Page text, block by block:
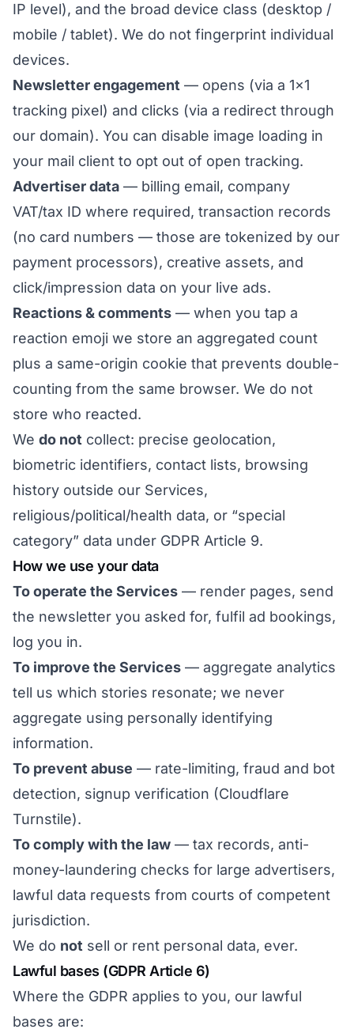
IP level), and the broad device class (desktop /
mobile / tablet). We do not fingerprint individual
devices.
Newsletter engagement — opens (via a 1×1
tracking pixel) and clicks (via a redirect through
our domain). You can disable image loading in
your mail client to opt out of open tracking.
Advertiser data — billing email, company
VAT/tax ID where required, transaction records
(no card numbers — those are tokenized by our
payment processors), creative assets, and
click/impression data on your live ads.
Reactions & comments — when you tap a
reaction emoji we store an aggregated count
plus a same-origin cookie that prevents double-
counting from the same browser. We do not
store who reacted.
We do not collect: precise geolocation,
biometric identifiers, contact lists, browsing
history outside our Services,
religious/political/health data, or “special
category” data under GDPR Article 9.
How we use your data
To operate the Services — render pages, send
the newsletter you asked for, fulfil ad bookings,
log you in.
To improve the Services — aggregate analytics
tell us which stories resonate; we never
aggregate using personally identifying
information.
To prevent abuse — rate-limiting, fraud and bot
detection, signup verification (Cloudflare
Turnstile).
To comply with the law — tax records, anti-
money-laundering checks for large advertisers,
lawful data requests from courts of competent
jurisdiction.
We do not sell or rent personal data, ever.
Lawful bases (GDPR Article 6)
Where the GDPR applies to you, our lawful
bases are: